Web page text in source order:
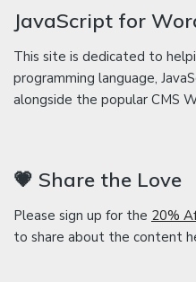
JavaScript for
This site is dedicated to
programming language,
alongside the popular CMS
💗 Share the Love
Please sign up for the 20%
to share about the content